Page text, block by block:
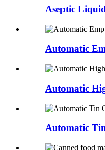
Aseptic
Automatic
Automatic
Automatic